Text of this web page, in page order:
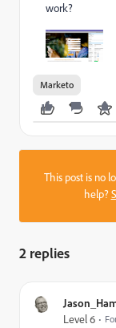
work?
Marketo
This post is no
help?
2 replies
Level 6